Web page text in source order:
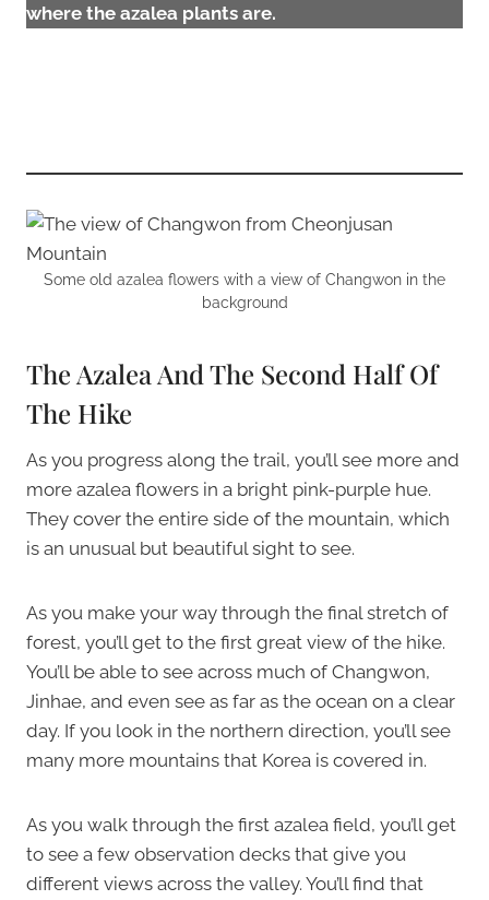
where the azalea plants are.
Some old azalea flowers with a view of Changwon in the
background
The Azalea And The Second Half Of
The Hike
As you progress along the trail, you’ll see more and
more azalea flowers in a bright pink-purple hue.
They cover the entire side of the mountain, which
is an unusual but beautiful sight to see.
As you make your way through the final stretch of
forest, you’ll get to the first great view of the hike.
You’ll be able to see across much of Changwon,
Jinhae, and even see as far as the ocean on a clear
day. If you look in the northern direction, you’ll see
many more mountains that Korea is covered in.
As you walk through the first azalea field, you’ll get
to see a few observation decks that give you
different views across the valley. You’ll find that